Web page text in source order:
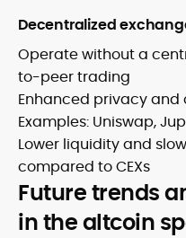
Decentralized
Operate without a
to-peer trading
Enhanced privacy and
Examples: Uniswap,
Lower liquidity and
compared to CEXs
Future trends
in the altcoin